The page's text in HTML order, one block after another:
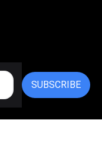
SUBSCRIBE